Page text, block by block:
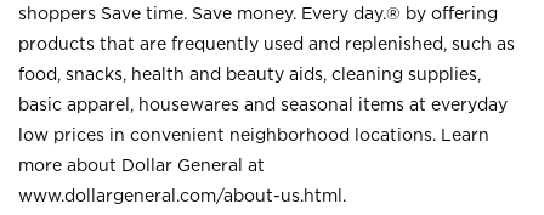
shoppers Save time. Save money. Every day.® by offering
products that are frequently used and replenished, such as
food, snacks, health and beauty aids, cleaning supplies,
basic apparel, housewares and seasonal items at everyday
low prices in convenient neighborhood locations. Learn
more about Dollar General at
www.dollargeneral.com/about-us.html .